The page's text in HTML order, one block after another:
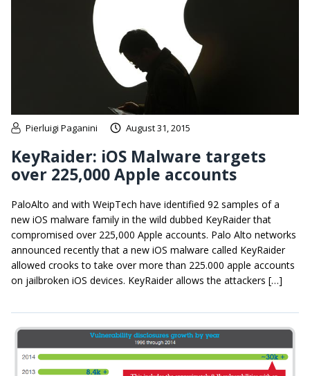
Pierluigi Paganini August 31, 2015
KeyRaider: iOS Malware targets
over 225,000 Apple accounts
PaloAlto and with WeipTech have identified 92 samples of a
new iOS malware family in the wild dubbed KeyRaider that
compromised over 225,000 Apple accounts. Palo Alto networks
announced recently that a new iOS malware called KeyRaider
allowed crooks to take over more than 225.000 apple accounts
on jailbroken iOS devices. KeyRaider allows the attackers […]